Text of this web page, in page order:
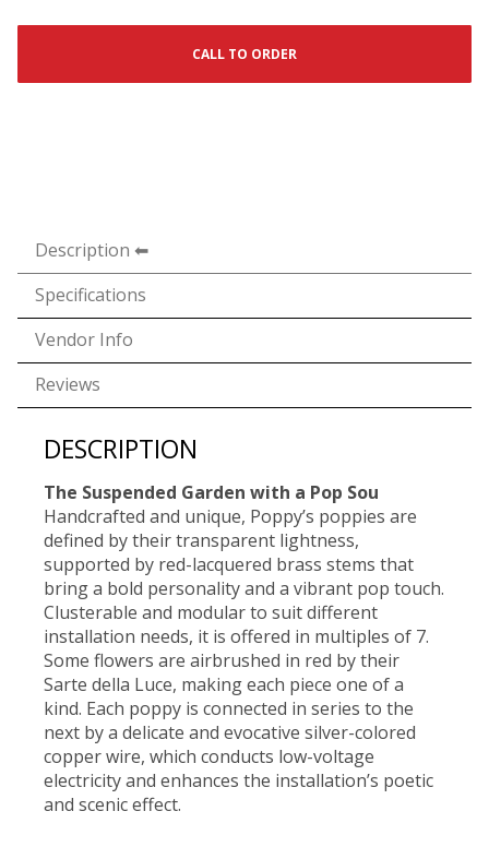
CALL TO ORDER
Description
Specifications
Vendor Info
Reviews
DESCRIPTION
The Suspended Garden with a Pop Sou
Handcrafted and unique, Poppy’s poppies are
defined by their transparent lightness,
supported by red-lacquered brass stems that
bring a bold personality and a vibrant pop touch.
Clusterable and modular to suit different
installation needs, it is offered in multiples of 7.
Some flowers are airbrushed in red by their
Sarte della Luce, making each piece one of a
kind. Each poppy is connected in series to the
next by a delicate and evocative silver-colored
copper wire, which conducts low-voltage
electricity and enhances the installation’s poetic
and scenic effect.